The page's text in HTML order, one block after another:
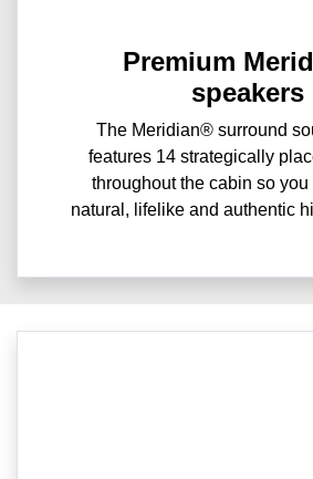
Premium
speakers
The Meridian® surround
features 14 strategically
throughout the cabin so
natural, lifelike and authentic